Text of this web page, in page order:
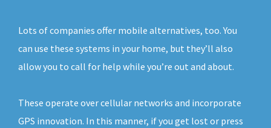
Lots of companies offer mobile alternatives, too. You
can use these systems in your home, but they’ll also
allow you to call for help while you’re out and about.
These operate over cellular networks and incorporate
GPS innovation. In this manner, if you get lost or press